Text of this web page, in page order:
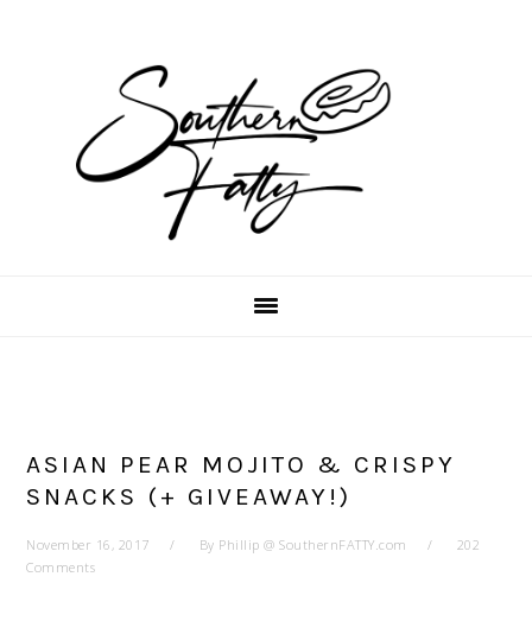
ASIAN PEAR MOJITO & CRISPY
SNACKS (+ GIVEAWAY!)
November 16, 2017 By Phillip @ SouthernFATTY.com
202
Comments